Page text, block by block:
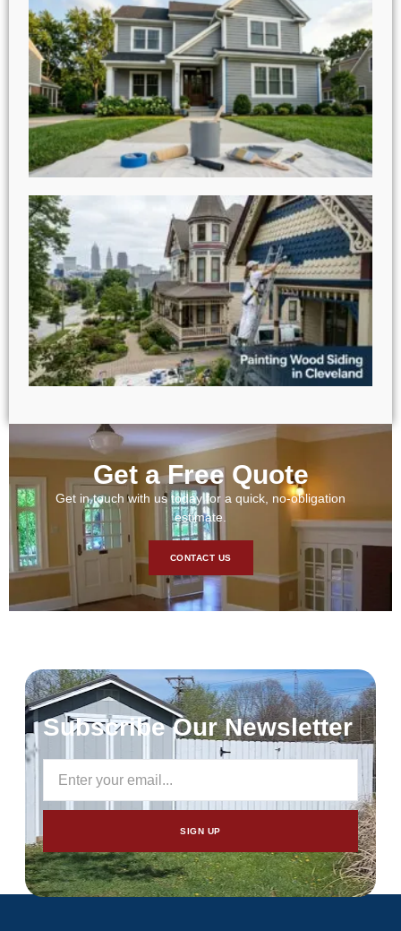
Get a Free Quote
Get in touch with us today for a quick, no-obligation
estimate.
CONTACT US
Subscribe Our Newsletter
SIGN UP